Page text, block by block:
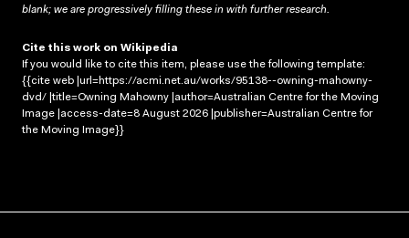
blank; we are progressively filling these in with further research.
Cite this work on Wikipedia
If you would like to cite this item, please use the following template:
{{cite web |url=https://acmi.net.au/works/95138--owning-mahowny-
dvd/ |title=Owning Mahowny |author=Australian Centre for the Moving
Image |access-date=8 August 2026 |publisher=Australian Centre for
the Moving Image}}